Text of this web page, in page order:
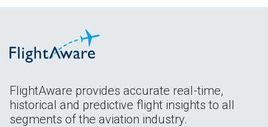
FlightAware provides accurate real-time,
historical and predictive flight insights to all
segments of the aviation industry.